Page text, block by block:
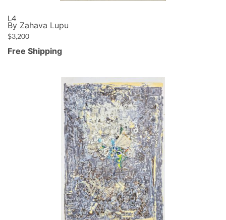
L4
By Zahava Lupu
$3,200
Free Shipping